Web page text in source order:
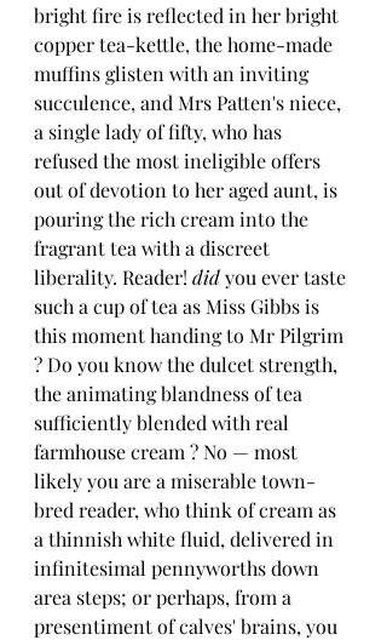
bright fire is reflected in her bright
copper tea-kettle, the home-made
muffins glisten with an inviting
succulence, and Mrs Patten's niece,
a single lady of fifty, who has
refused the most ineligible offers
out of devotion to her aged aunt, is
pouring the rich cream into the
fragrant tea with a discreet
liberality. Reader! did you ever taste
such a cup of tea as Miss Gibbs is
this moment handing to Mr Pilgrim
? Do you know the dulcet strength,
the animating blandness of tea
sufficiently blended with real
farmhouse cream ? No — most
likely you are a miserable town-
bred reader, who think of cream as
a thinnish white fluid, delivered in
infinitesimal pennyworths down
area steps; or perhaps, from a
presentiment of calves' brains, you